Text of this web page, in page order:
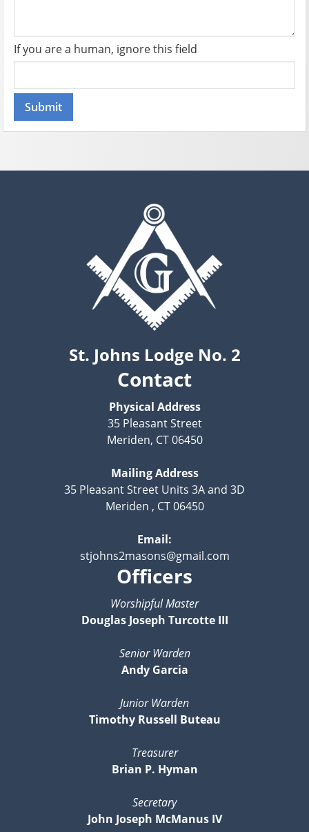
If you are a human, ignore this field
St. Johns Lodge No. 2
Contact
Physical Address
35 Pleasant Street
Meriden, CT 06450
Mailing Address
35 Pleasant Street Units 3A and 3D
Meriden , CT 06450
Email:
stjohns2masons@gmail.com
Officers
Worshipful Master
Douglas Joseph Turcotte III
Senior Warden
Andy Garcia
Junior Warden
Timothy Russell Buteau
Treasurer
Brian P. Hyman
Secretary
John Joseph McManus IV